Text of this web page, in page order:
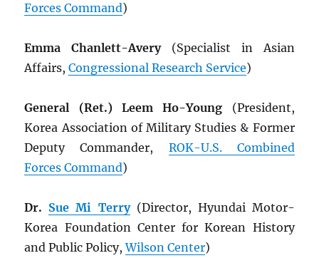
Forces Command)
Emma Chanlett-Avery(Specialist in Asian
Affairs,Congressional Research Service)
General (Ret.) Leem Ho-Young (President,
Korea Association of Military Studies & Former
Deputy Commander, ROK-U.S. Combined
Forces Command)
Dr. Sue Mi Terry(Director, Hyundai Motor-
Korea Foundation Center for Korean History
and Public Policy,Wilson Center)